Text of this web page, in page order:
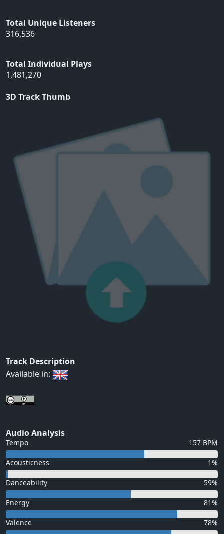
Total Unique Listeners
316,536
Total Individual Plays
1,481,270
3D Track Thumb
Track Description
Available in:
Audio Analysis
Tempo 157 BPM
Acousticness 1%
Danceability 59%
Energy 81%
Valence 78%